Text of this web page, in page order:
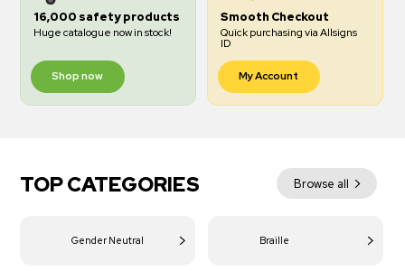
16,000 safety products
Huge catalogue now in stock!
Shop now
Smooth Checkout
Quick purchasing via Allsigns
ID
My Account
TOP CATEGORIES Browse all
Gender Neutral Braille